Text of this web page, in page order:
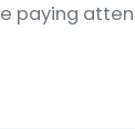
paying